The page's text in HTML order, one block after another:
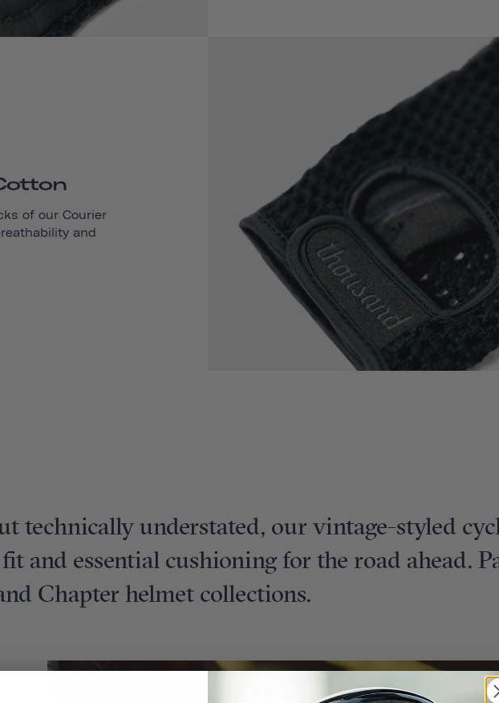
of our Courier
and
technically understated, our vintage-styled
and essential cushioning for the road ahead.
Chapter helmet collections.